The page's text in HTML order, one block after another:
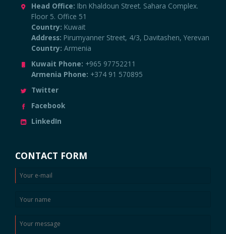
Head Office: Ibn Khaldoun Street. Sahara Complex.
Floor 5. Office 51
Country: Kuwait
Address: Pirumyanner Street, 4/3, Davitashen, Yerevan
Country: Armenia
Kuwait Phone: +965 97752211
Armenia Phone: +374 91 570895
Twitter
Facebook
LinkedIn
CONTACT FORM